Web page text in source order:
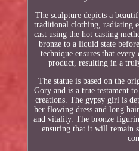
The sculpture depicts a
traditional clothing, radiating
cast using the hot casting
bronze to a liquid state
technique ensures that
product, resulting in a
The statue is based on the
Gory and is a true testament
creations. The gypsy girl is
her flowing dress and long
and vitality. The bronze
ensuring that it will remain